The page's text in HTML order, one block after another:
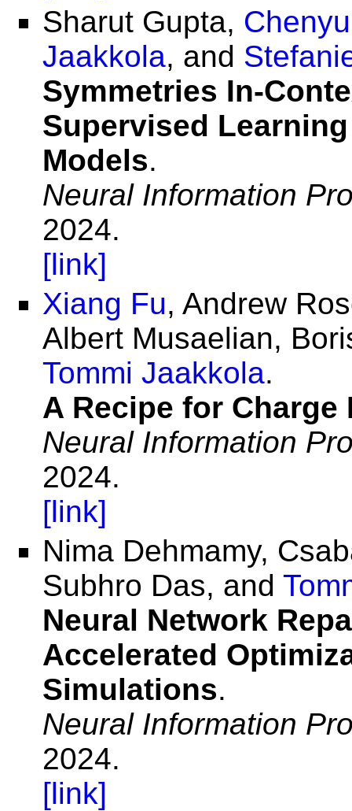
Sharut Gupta,
Jaakkola, and
Symmetries In-
Supervised
Models.
Neural Information
2024.
[link]
Xiang Fu, Andrew
Albert Musaelian,
Tommi Jaakkola.
A Recipe for
Neural Information
2024.
[link]
Nima Dehmamy,
Subhro Das, and
Neural Network
Accelerated
Simulations.
Neural Information
2024.
[link]